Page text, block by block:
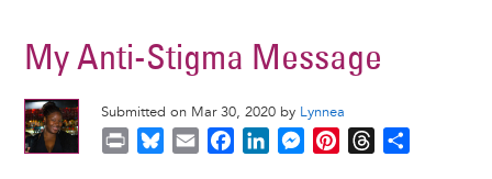
My Anti-Stigma Message
Submitted on Mar 30, 2020 by Lynnea
M